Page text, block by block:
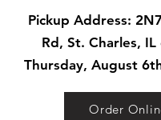
Pickup Address:
Rd, St. Charles,
Thursday, August
Order